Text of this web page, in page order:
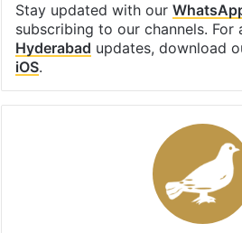
Stay updated with our
subscribing to our channels. For
Hyderabad updates, download
iOS.